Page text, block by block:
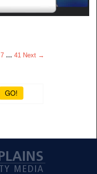
7 … 41 Next →
GO!